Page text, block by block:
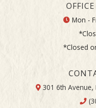
Mon -
*Closed
301 6th Avenue,